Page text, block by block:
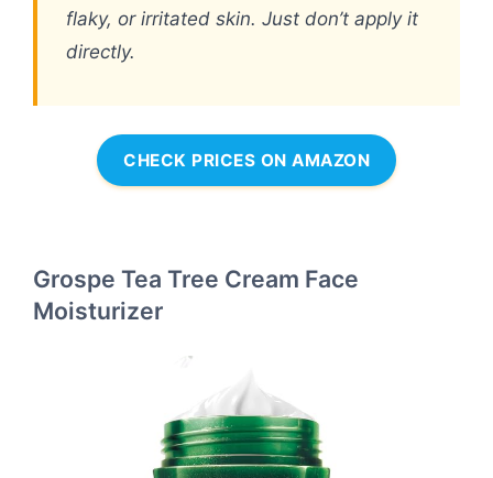
flaky, or irritated skin. Just don’t apply it
directly.
CHECK PRICES ON AMAZON
Grospe Tea Tree Cream Face
Moisturizer